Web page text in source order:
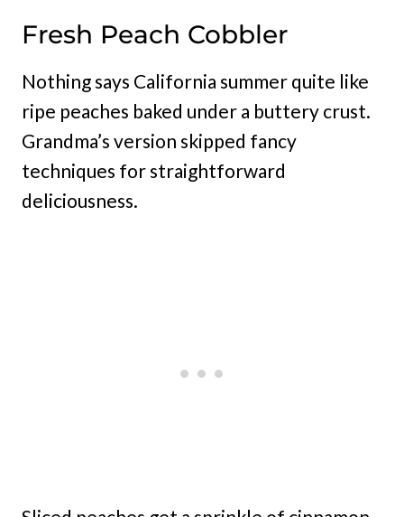
Fresh Peach Cobbler
Nothing says California summer quite like
ripe peaches baked under a buttery crust.
Grandma’s version skipped fancy
techniques for straightforward
deliciousness.